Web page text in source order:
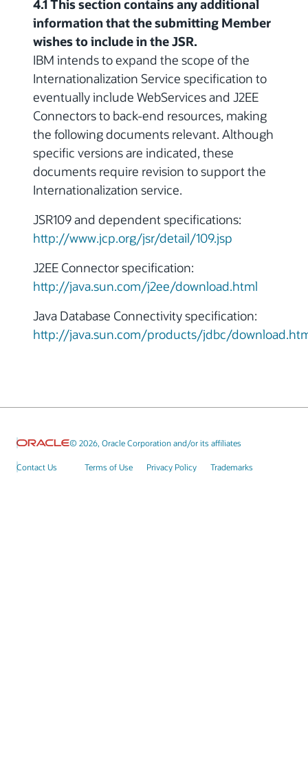
4.1 This section contains any additional
information that the submitting Member
wishes to include in the JSR.
IBM intends to expand the scope of the
Internationalization Service specification to
eventually include WebServices and J2EE
Connectors to back-end resources, making
the following documents relevant. Although
specific versions are indicated, these
documents require revision to support the
Internationalization service.
JSR109 and dependent specifications:
http://www.jcp.org/jsr/detail/109.jsp
J2EE Connector specification:
http://java.sun.com/j2ee/download.html
Java Database Connectivity specification:
http://java.sun.com/products/jdbc/
© 2026, Oracle Corporation and/or its affiliates
Contact Us Terms of Use Privacy Policy Trademarks